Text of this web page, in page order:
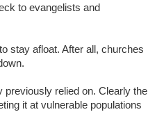
to evangelists and
stay afloat. After all, churches
previously relied on. Clearly the
it at vulnerable populations